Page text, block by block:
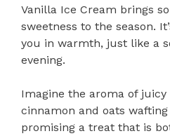
Vanilla Ice Cream brings
sweetness to the season.
you in warmth, just like a
evening.
Imagine the aroma of
cinnamon and oats
promising a treat that is